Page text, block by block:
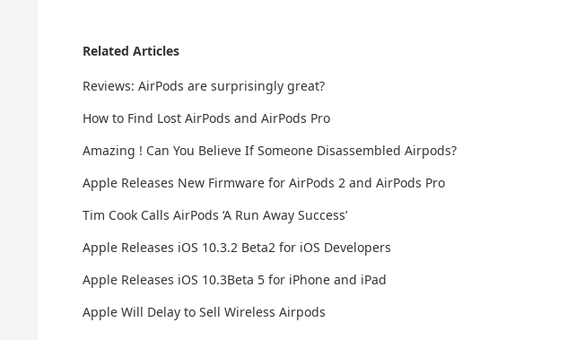
Related Articles
Reviews: AirPods are surprisingly great?
How to Find Lost AirPods and AirPods Pro
Amazing ! Can You Believe If Someone Disassembled Airpods?
Apple Releases New Firmware for AirPods 2 and AirPods Pro
Tim Cook Calls AirPods ‘A Run Away Success’
Apple Releases iOS 10.3.2 Beta2 for iOS Developers
Apple Releases iOS 10.3Beta 5 for iPhone and iPad
Apple Will Delay to Sell Wireless Airpods